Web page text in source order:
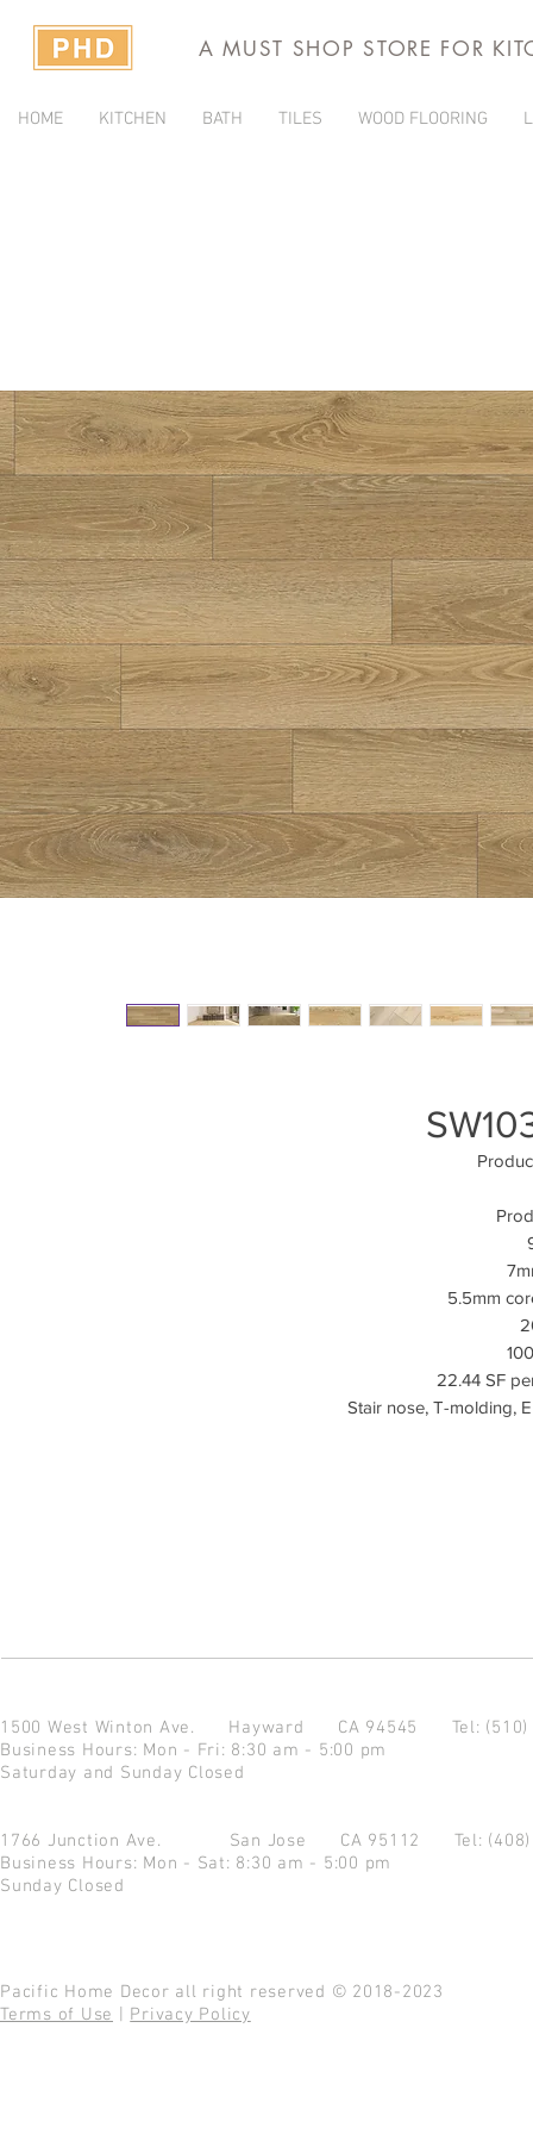
A MUST SHOP STORE FOR
HOME KITCHEN BATH TILES WOOD FLOORING
5.5mm
22.44 SF
Stair nose, T-molding,
1500 West Winton Ave. Hayward CA 94545 Tel:
Business Hours: Mon - Fri: 8:30 am - 5:00 pm
Saturday and Sunday Closed
1766 Junction Ave. San Jose CA 95112 Tel:
Business Hours: Mon - Sat: 8:30 am - 5:00 pm
Sunday Closed
Pacific Home Decor all right reserved © 2018-2023
Terms of Use
Privacy Policy